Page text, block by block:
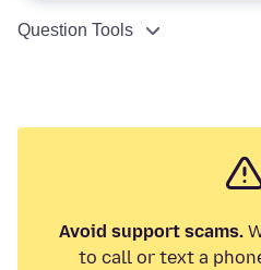
Question Tools
Avoid support scams.
to call or text a